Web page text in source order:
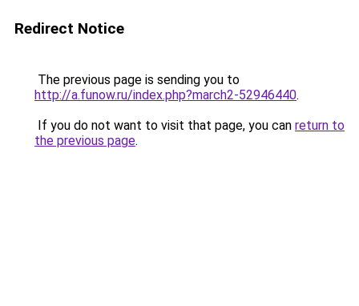
Redirect Notice
The previous page is sending you to
http://a.funow.ru/index.php?march2-52946440.
If you do not want to visit that page, you can return to
the previous page.